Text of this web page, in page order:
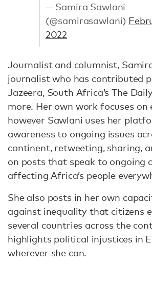
— Samira Sawlani
(@samirasawlani)
2022
Journalist and columnist,
journalist who has contributed
Jazeera, South Africa’s The
more. Her own work focuses on
however Sawlani uses her
awareness to ongoing issues
continent, retweeting, sharing,
on posts that speak to ongoing
affecting Africa’s people
She also posts in her own
against inequality that citizens
several countries across the
highlights political injustices in
wherever she can.